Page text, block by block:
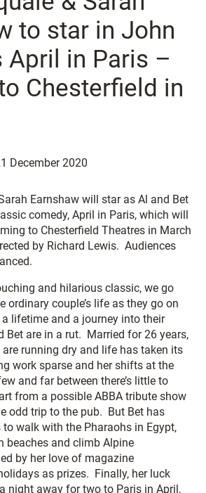
to star in John
April in Paris –
Chesterfield in
December 2020
Earnshaw will star as Al and Bet
comedy, April in Paris, which will
to Chesterfield Theatres in March
by Richard Lewis. Audiences
and hilarious classic, we go
ordinary couple’s life as they go on
lifetime and a journey into their
Bet are in a rut. Married for 26 years,
running dry and life has taken its
work sparse and her shifts at the
and far between there’s little to
from a possible ABBA tribute show
odd trip to the pub. But Bet has
walk with the Pharaohs in Egypt,
beaches and climb Alpine
by her love of magazine
as prizes. Finally, her luck
night away for two to Paris in April,